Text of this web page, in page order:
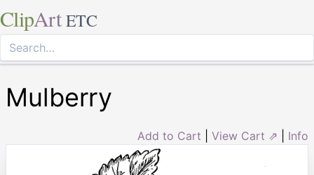
ClipArt ETC
Mulberry
Add to Cart View Cart ⇗ Info